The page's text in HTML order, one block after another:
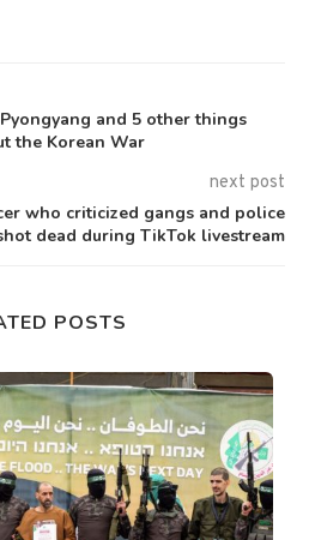
and 5 other things
the Korean War
next post
who criticized gangs and police
dead during TikTok livestream
POSTS